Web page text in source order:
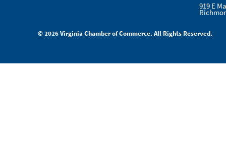
919 E
© 2026 Virginia Chamber of Commerce. All Rights Reserved.